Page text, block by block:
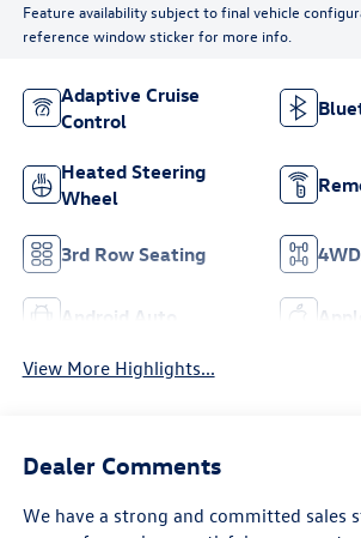
Feature availability subject to final vehicle
reference window sticker for more info.
Adaptive Cruise
Control
Heated Steering
Wheel
3rd Row Seating
Android Auto
View More Highlights...
Dealer Comments
We have a strong and committed sales